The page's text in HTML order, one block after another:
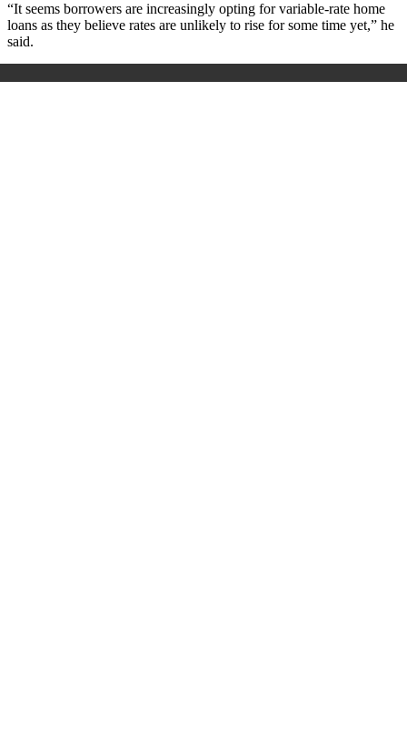
“It seems borrowers are increasingly opting for variable-rate home
loans as they believe rates are unlikely to rise for some time yet,” he
said.